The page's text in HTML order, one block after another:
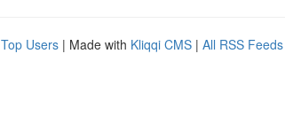
Top Users | Made with Kliqqi CMS | All RSS Feeds